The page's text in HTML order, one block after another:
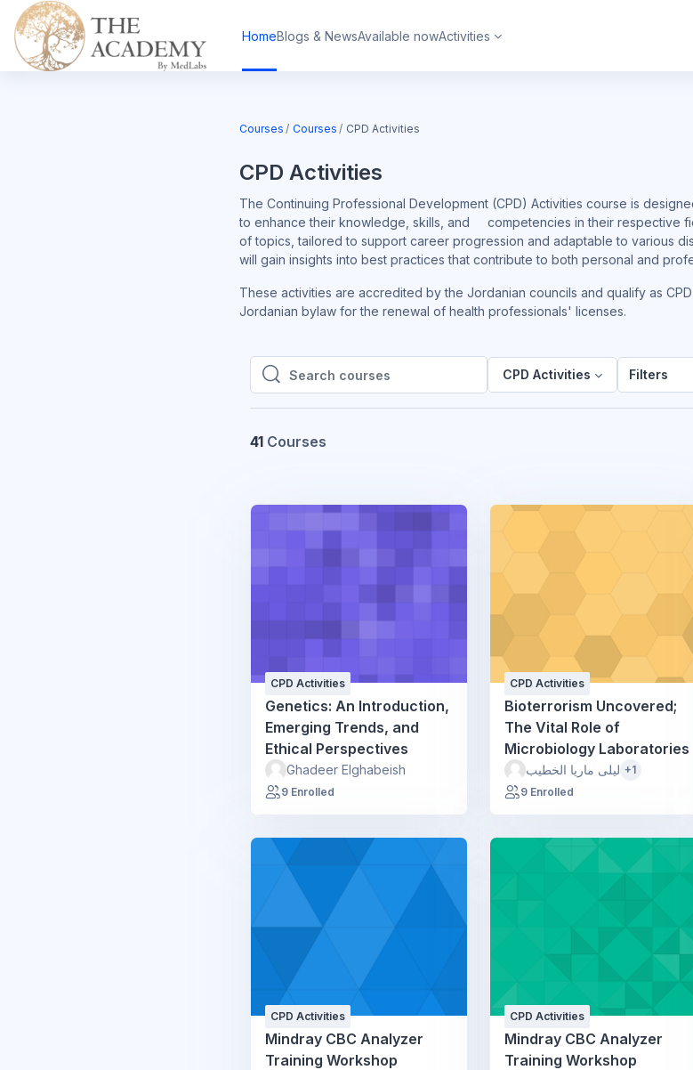
Skip to main content
HomeBlogs & NewsAvailable nowActivities
Courses Courses CPD Activities
CPD Activities
The Continuing Professional Development (CPD) Activities course is
to enhance their knowledge, skills, and competencies in their respective
of topics, tailored to support career progression and adaptable to various
will gain insights into best practices that contribute to both personal and
These activities are accredited by the Jordanian councils and qualify as
Jordanian bylaw for the renewal of health professionals' licenses.
Search courses
Search courses
CPD Activities Filters
41 Courses
CPD Activities
Genetics: An Introduction,
Emerging Trends, and
Ethical Perspectives
Ghadeer Elghabeish
9 Enrolled
CPD Activities
Bioterrorism Uncovered;
The Vital Role of
Microbiology Laboratories
ليلى ماريا الخطيب +1
9 Enrolled
CPD Activities
Mindray CBC Analyzer
Training Workshop
CPD Activities
Mindray CBC Analyzer
Training Workshop